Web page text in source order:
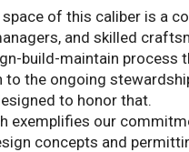
of this caliber is a
and skilled
build-maintain
the ongoing
to honor that.
exemplifies our
concepts and